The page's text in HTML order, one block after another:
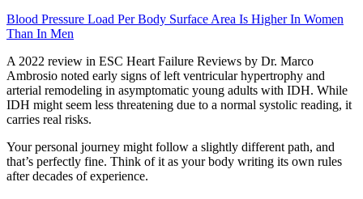
Blood Pressure Load Per Body Surface Area Is Higher In Women
Than In Men
A 2022 review in ESC Heart Failure Reviews by Dr. Marco
Ambrosio noted early signs of left ventricular hypertrophy and
arterial remodeling in asymptomatic young adults with IDH. While
IDH might seem less threatening due to a normal systolic reading, it
carries real risks.
Your personal journey might follow a slightly different path, and
that’s perfectly fine. Think of it as your body writing its own rules
after decades of experience.